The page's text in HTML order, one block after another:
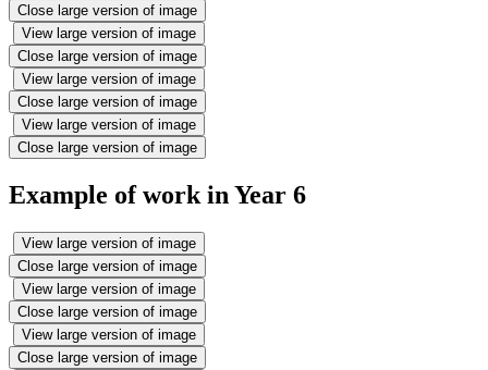
Close large version of image
View large version of image
Close large version of image
View large version of image
Close large version of image
View large version of image
Close large version of image
Example of work in Year 6
View large version of image
Close large version of image
View large version of image
Close large version of image
View large version of image
Close large version of image